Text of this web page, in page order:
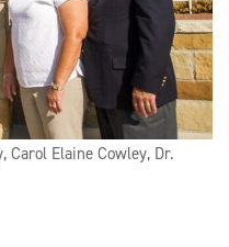
Elaine Cowley, Dr.